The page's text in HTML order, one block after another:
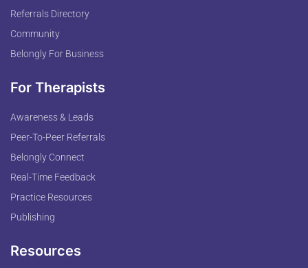
Referrals Directory
Community
Belongly For Business
For Therapists
Awareness & Leads
Peer-To-Peer Referrals
Belongly Connect
Real-Time Feedback
Practice Resources
Publishing
Resources